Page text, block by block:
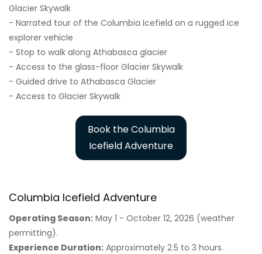
Glacier Skywalk
- Narrated tour of the Columbia Icefield on a rugged ice
explorer vehicle
- Stop to walk along Athabasca glacier
- Access to the glass-floor Glacier Skywalk
- Guided drive to Athabasca Glacier
- Access to Glacier Skywalk
Book the Columbia
Icefield Adventure
Columbia Icefield Adventure
Operating Season: May 1 - October 12, 2026 (weather
permitting).
Experience Duration: Approximately 2.5 to 3 hours.